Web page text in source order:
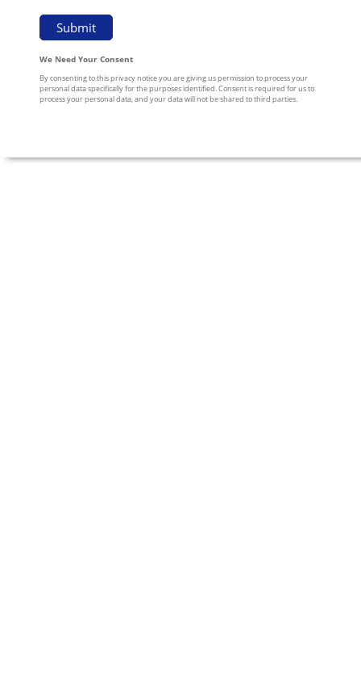
We Need Your Consent
By consenting to this privacy notice you are giving us permission to process your
personal data specifically for the purposes identified. Consent is required for us to
process your personal data, and your data will not be shared to third parties.